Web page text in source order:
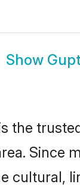
Show
the
Since
cultural,